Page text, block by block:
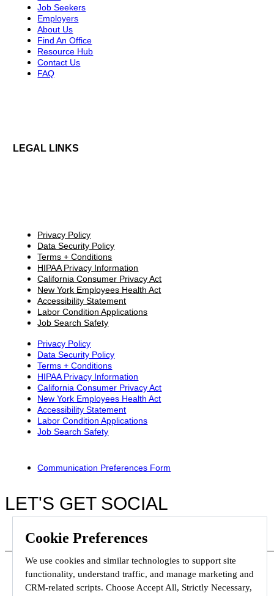
Job Seekers
Employers
About Us
Find An Office
Resource Hub
Contact Us
FAQ
LEGAL LINKS
Privacy Policy
Data Security Policy
Terms + Conditions
HIPAA Privacy Information
California Consumer Privacy Act
New York Employees Health Act
Accessibility Statement
Labor Condition Applications
Job Search Safety
Privacy Policy
Data Security Policy
Terms + Conditions
HIPAA Privacy Information
California Consumer Privacy Act
New York Employees Health Act
Accessibility Statement
Labor Condition Applications
Job Search Safety
Communication Preferences Form
LET'S GET SOCIAL
Cookie Preferences
We use cookies and similar technologies to support site
functionality, understand traffic, and manage marketing and
CRM-related scripts. Choose Accept All, Strictly Necessary,